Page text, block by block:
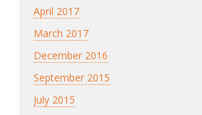
April 2017
March 2017
December 2016
September 2015
July 2015